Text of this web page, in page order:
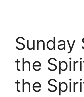
Sunday
the
the